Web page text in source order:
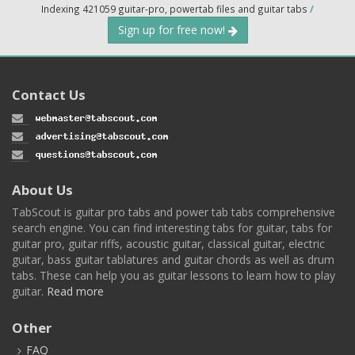
Indexing 421059 guitar-pro, powertab files and guitar tabs /
Sign up for free now!
Contact Us
About Us
TabScout is guitar pro tabs and power tab tabs comprehensive
search engine. You can find interesting tabs for guitar, tabs for
guitar pro, guitar riffs, acoustic guitar, classical guitar, electric
guitar, bass guitar tablatures and guitar chords as well as drum
tabs. These can help you as guitar lessons to learn how to play
guitar. Read more
Other
FAQ